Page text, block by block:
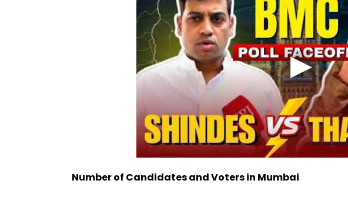
Number of Candidates and Voters in Mumbai